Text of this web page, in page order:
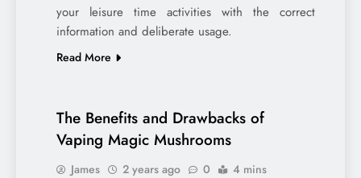
your leisure time activities with the correct
information and deliberate usage.
Read More
The Benefits and Drawbacks of
Vaping Magic Mushrooms
James 2 years ago 0 4 mins